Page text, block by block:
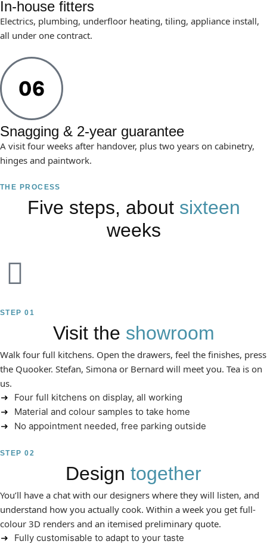
In-house fitters
Electrics, plumbing, underfloor heating, tiling, appliance install,
all under one contract.
Snagging & 2-year guarantee
A visit four weeks after handover, plus two years on cabinetry,
hinges and paintwork.
THE PROCESS
Five steps, about sixteen
weeks
STEP 01
Visit the showroom
Walk four full kitchens. Open the drawers, feel the finishes, press
the Quooker. Stefan, Simona or Bernard will meet you. Tea is on
us.
Four full kitchens on display, all working
Material and colour samples to take home
No appointment needed, free parking outside
STEP 02
Design together
You’ll have a chat with our designers where they will listen, and
understand how you actually cook. Within a week you get full-
colour 3D renders and an itemised preliminary quote.
Fully customisable to adapt to your taste